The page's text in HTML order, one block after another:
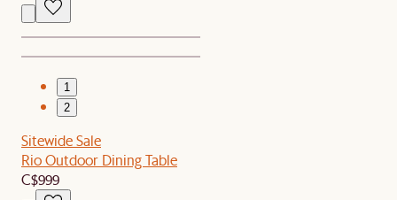
1
2
Sitewide Sale
Rio Outdoor Dining Table
C$999